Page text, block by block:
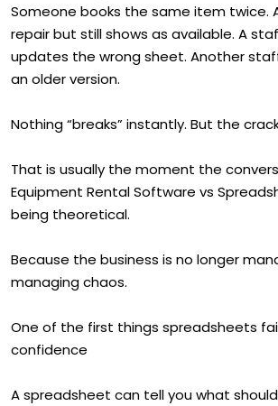
Someone books the same item twice.
repair but still shows as available. A
updates the wrong sheet. Another
an older version.
Nothing “breaks” instantly. But the
That is usually the moment the
Equipment Rental Software vs
being theoretical.
Because the business is no longer
managing chaos.
One of the first things spreadsheets
confidence
A spreadsheet can tell you what